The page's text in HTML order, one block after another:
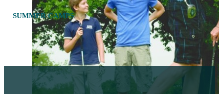
SUMMER CAMPS